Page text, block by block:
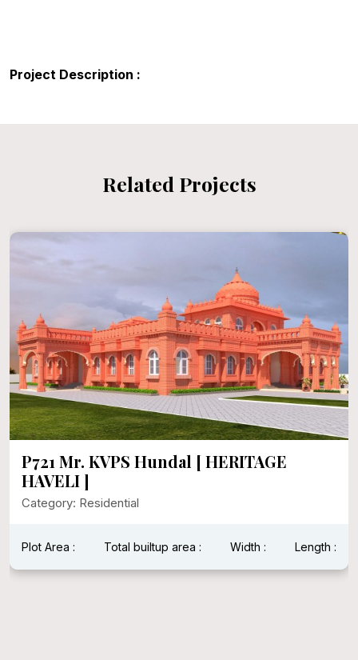
Project Description :
Related Projects
P721 Mr. KVPS Hundal [ HERITAGE
HAVELI ]
Category: Residential
Plot Area : Total builtup area : Width : Length :